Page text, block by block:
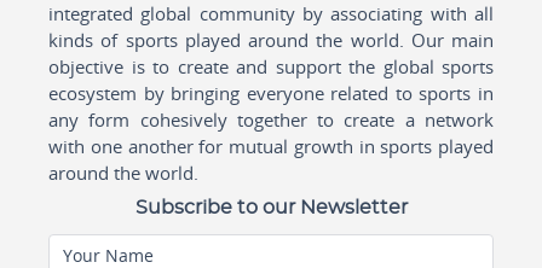
integrated global community by associating with all
kinds of sports played around the world. Our main
objective is to create and support the global sports
ecosystem by bringing everyone related to sports in
any form cohesively together to create a network
with one another for mutual growth in sports played
around the world.
Subscribe to our Newsletter
Your Name